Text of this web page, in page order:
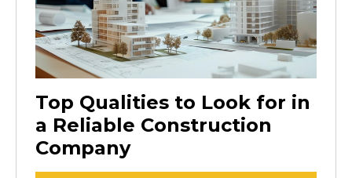
Top Qualities to Look for in
a Reliable Construction
Company